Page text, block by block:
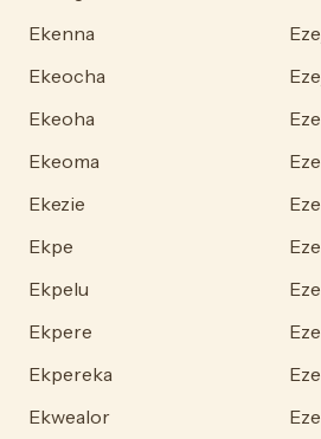
Ekenna
Ekeocha
Ekeoha
Ekeoma
Ekezie
Ekpe
Ekpelu
Ekpere
Ekpereka
Ekwealor